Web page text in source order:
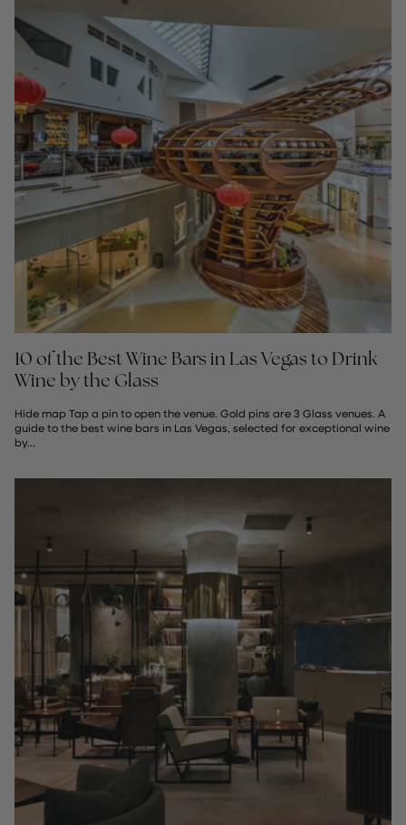
10 of the Best Wine Bars in Las Vegas to Drink
Wine by the Glass
Hide map Tap a pin to open the venue. Gold pins are 3 Glass venues. A
guide to the best wine bars in Las Vegas, selected for exceptional wine
by...